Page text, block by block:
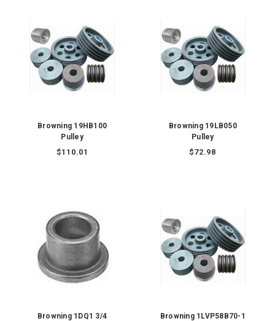
Browning 19HB100
Pulley
$110.01
Browning 19LB050
Pulley
$72.98
Browning 1DQ1 3/4
Browning 1LVP58B70-1